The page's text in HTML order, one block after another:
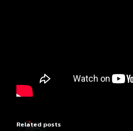
Related posts